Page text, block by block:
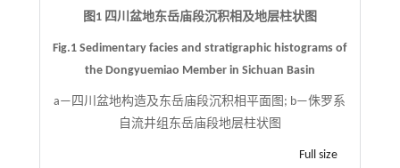
图1 四川盆地东岳庙段沉积相及地层柱状图
Fig.1 Sedimentary facies and stratigraphic histograms of
the Dongyuemiao Member in Sichuan Basin
a—四川盆地构造及东岳庙段沉积相平面图; b—侏罗系
自流井组东岳庙段地层柱状图
Full size